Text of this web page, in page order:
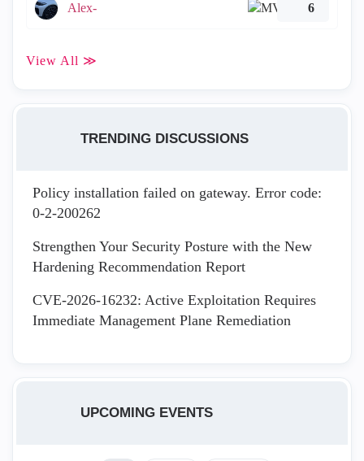
Alex- 6
View All ≫
TRENDING DISCUSSIONS
Policy installation failed on gateway. Error code:
0-2-200262
Strengthen Your Security Posture with the New
Hardening Recommendation Report
CVE-2026-16232: Active Exploitation Requires
Immediate Management Plane Remediation
UPCOMING EVENTS